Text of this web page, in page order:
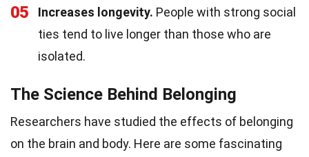
05 Increases longevity. People with strong social
ties tend to live longer than those who are
isolated.
The Science Behind Belonging
Researchers have studied the effects of belonging
on the brain and body. Here are some fascinating